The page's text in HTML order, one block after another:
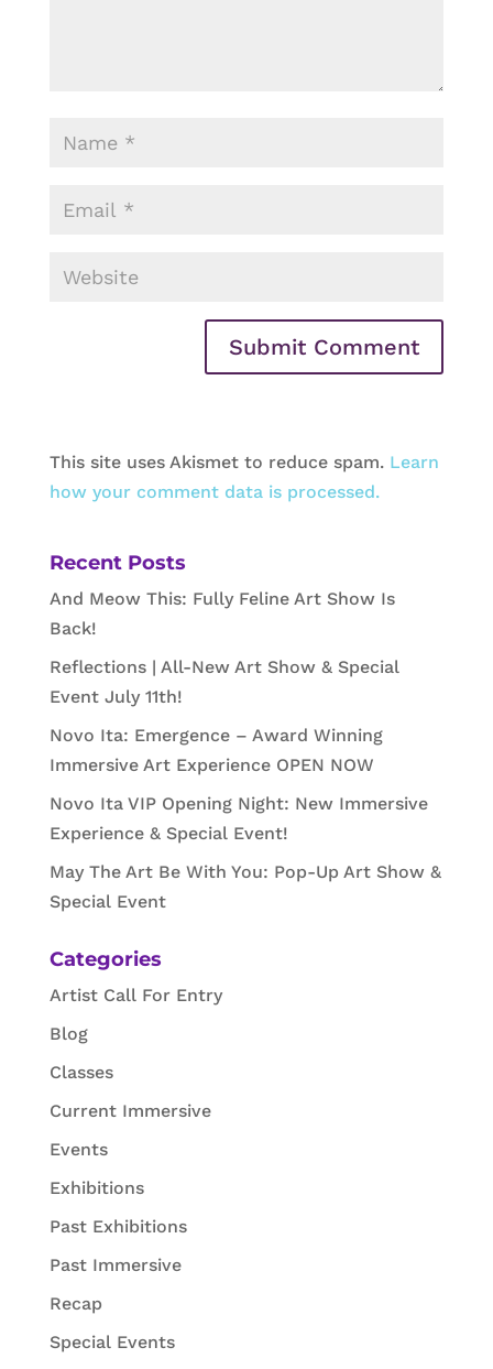
This site uses Akismet to reduce spam. Learn
how your comment data is processed.
Recent Posts
And Meow This: Fully Feline Art Show Is
Back!
Reflections | All-New Art Show & Special
Event July 11th!
Novo Ita: Emergence – Award Winning
Immersive Art Experience OPEN NOW
Novo Ita VIP Opening Night: New Immersive
Experience & Special Event!
May The Art Be With You: Pop-Up Art Show &
Special Event
Categories
Artist Call For Entry
Blog
Classes
Current Immersive
Events
Exhibitions
Past Exhibitions
Past Immersive
Recap
Special Events